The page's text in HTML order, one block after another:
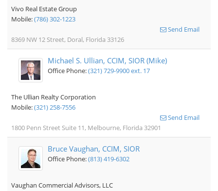
Vivo Real Estate Group
Mobile:(786) 302-1223
Send Email
8369 NW 12 Street, Doral, Florida 33126
Michael S. Ullian, CCIM, SIOR (Mike)
Office Phone:(321) 729-9900 ext. 17
The Ullian Realty Corporation
Mobile:(321) 258-7556
Send Email
1800 Penn Street Suite 11, Melbourne, Florida 32901
Bruce Vaughan, CCIM, SIOR
Office Phone:(813) 419-6302
Vaughan Commercial Advisors, LLC